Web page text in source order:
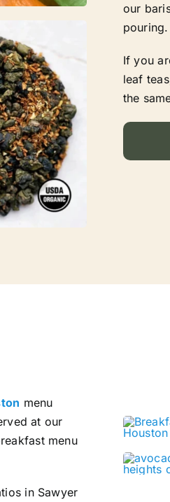
our
pouring.
If you
leaf
the
menu
at our
menu
in Sawyer